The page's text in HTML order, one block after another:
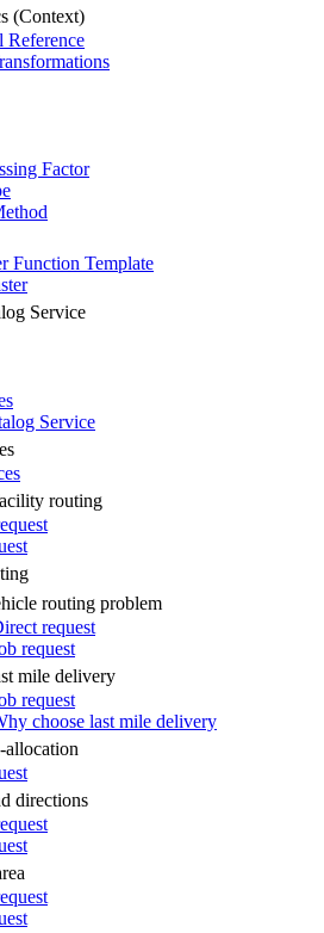
(Context)
Reference
Factor
Function Template
Service
Service
routing
routing problem
request
request
mile delivery
request
choose last mile delivery
directions